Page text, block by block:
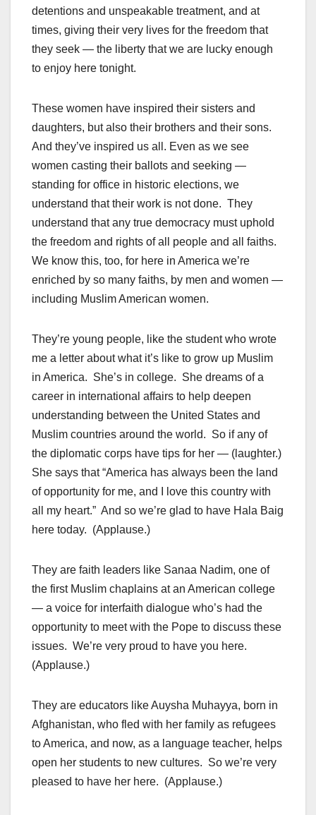
detentions and unspeakable treatment, and at
times, giving their very lives for the freedom that
they seek — the liberty that we are lucky enough
to enjoy here tonight.
These women have inspired their sisters and
daughters, but also their brothers and their sons.
And they’ve inspired us all. Even as we see
women casting their ballots and seeking —
standing for office in historic elections, we
understand that their work is not done. They
understand that any true democracy must uphold
the freedom and rights of all people and all faiths.
We know this, too, for here in America we’re
enriched by so many faiths, by men and women —
including Muslim American women.
They’re young people, like the student who wrote
me a letter about what it’s like to grow up Muslim
in America. She’s in college. She dreams of a
career in international affairs to help deepen
understanding between the United States and
Muslim countries around the world. So if any of
the diplomatic corps have tips for her — (laughter.)
She says that “America has always been the land
of opportunity for me, and I love this country with
all my heart.” And so we’re glad to have Hala Baig
here today. (Applause.)
They are faith leaders like Sanaa Nadim, one of
the first Muslim chaplains at an American college
— a voice for interfaith dialogue who’s had the
opportunity to meet with the Pope to discuss these
issues. We’re very proud to have you here.
(Applause.)
They are educators like Auysha Muhayya, born in
Afghanistan, who fled with her family as refugees
to America, and now, as a language teacher, helps
open her students to new cultures. So we’re very
pleased to have her here. (Applause.)